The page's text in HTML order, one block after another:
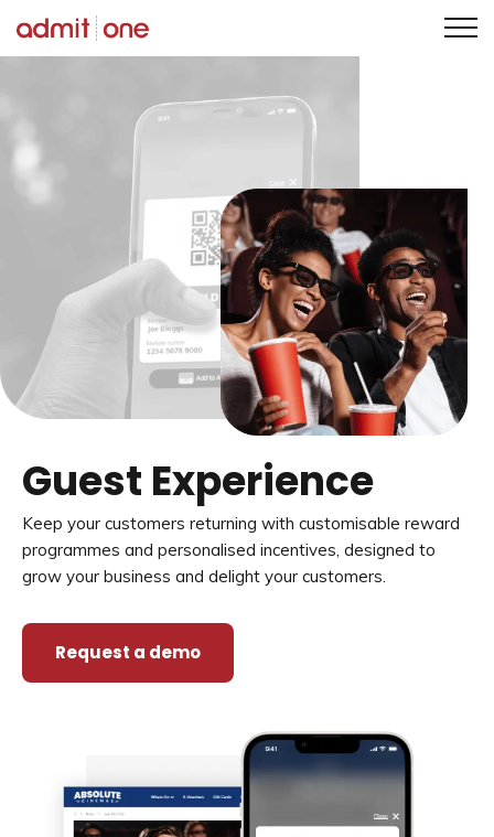
Skip
Guest Experience
Keep your customers returning with customisable reward
programmes and personalised incentives, designed to
grow your business and delight your customers.
Request a demo